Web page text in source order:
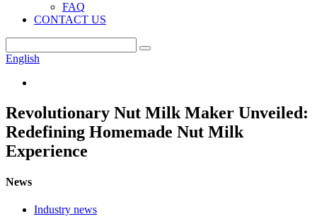
FAQ
CONTACT US
English
Revolutionary Nut Milk Maker Unveiled:
Redefining Homemade Nut Milk
Experience
News
Industry news